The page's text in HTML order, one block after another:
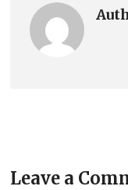
Leave a